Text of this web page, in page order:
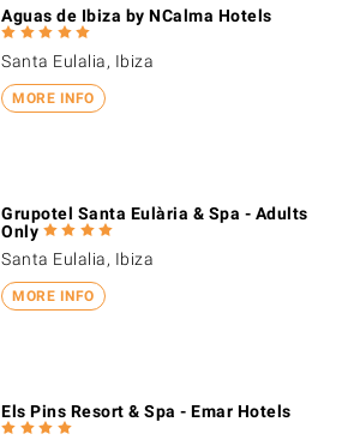
MORE INFO
Aguas de Ibiza by NCalma Hotels
Santa Eulalia, Ibiza
MORE INFO
Grupotel Santa Eulària & Spa - Adults
Only
Santa Eulalia, Ibiza
Els Pins Resort & Spa - Emar Hotels